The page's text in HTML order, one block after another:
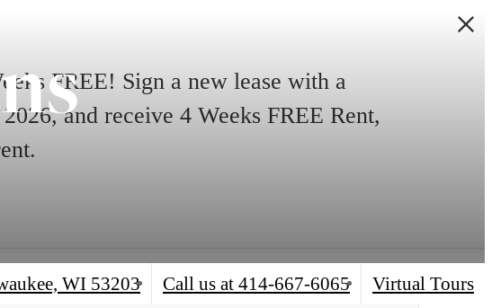
FREE! Sign a new lease with a
and receive 4 Weeks FREE Rent,
WI 53203 Call us at 414-667-6065 Virtual Tours